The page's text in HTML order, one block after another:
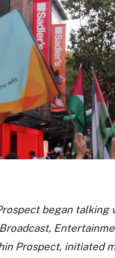
began talking
Prospect, initiated